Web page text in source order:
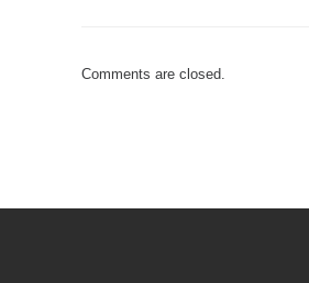
Comments are closed.